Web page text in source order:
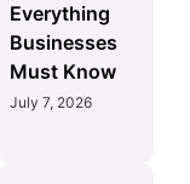
Everything
Businesses
Must Know
July 7, 2026